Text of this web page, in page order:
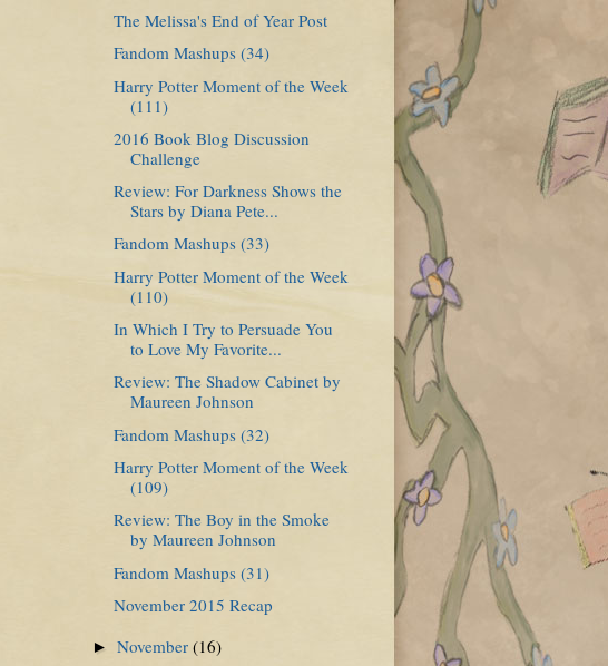
The Melissa's End of Year Post
Fandom Mashups (34)
Harry Potter Moment of the Week
(111)
2016 Book Blog Discussion
Challenge
Review: For Darkness Shows the
Stars by Diana Pete...
Fandom Mashups (33)
Harry Potter Moment of the Week
(110)
In Which I Try to Persuade You
to Love My Favorite...
Review: The Shadow Cabinet by
Maureen Johnson
Fandom Mashups (32)
Harry Potter Moment of the Week
(109)
Review: The Boy in the Smoke
by Maureen Johnson
Fandom Mashups (31)
November 2015 Recap
►November(16)